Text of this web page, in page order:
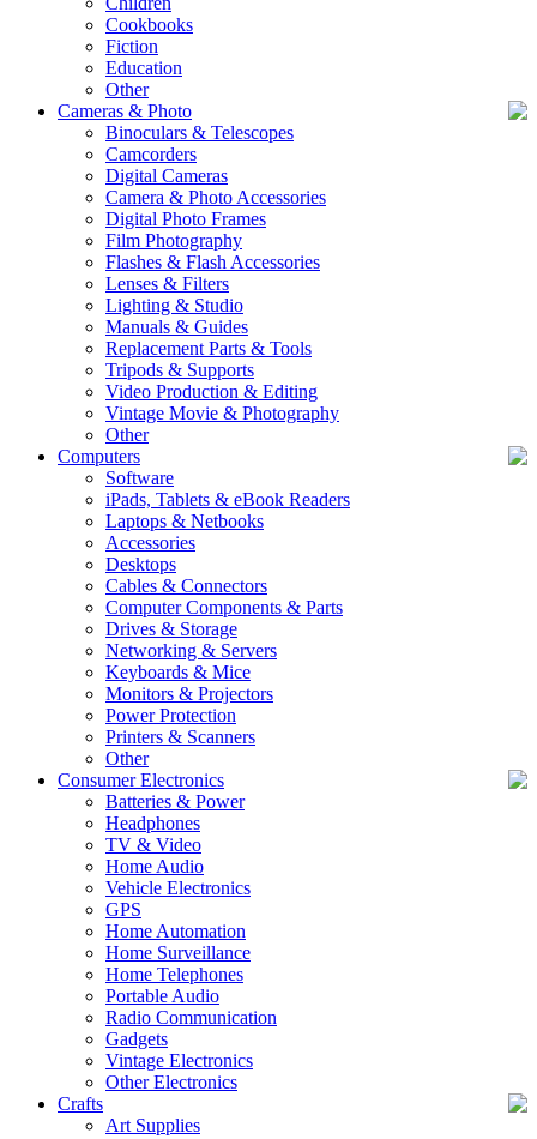
Cookbooks
Fiction
Education
Other
Cameras & Photo
Binoculars & Telescopes
Camcorders
Digital Cameras
Camera & Photo Accessories
Digital Photo Frames
Film Photography
Flashes & Flash Accessories
Lenses & Filters
Lighting & Studio
Manuals & Guides
Replacement Parts & Tools
Tripods & Supports
Video Production & Editing
Vintage Movie & Photography
Other
Computers
Software
iPads, Tablets & eBook Readers
Laptops & Netbooks
Accessories
Desktops
Cables & Connectors
Computer Components & Parts
Drives & Storage
Networking & Servers
Keyboards & Mice
Monitors & Projectors
Power Protection
Printers & Scanners
Other
Consumer Electronics
Batteries & Power
Headphones
TV & Video
Home Audio
Vehicle Electronics
GPS
Home Automation
Home Surveillance
Home Telephones
Portable Audio
Radio Communication
Gadgets
Vintage Electronics
Other Electronics
Crafts
Art Supplies